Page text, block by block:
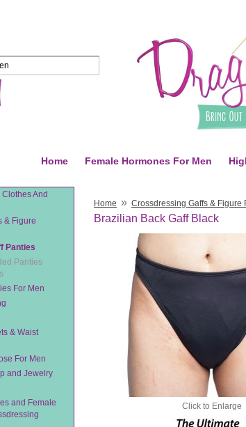
Home Female Hormones For Men
And
& Figure
Panties
Panties
For Men
& Waist
For Men
and Jewelry
and Female
Home » Crossdressing Gaffs & Figure
Brazilian Back Gaff Black
Click to Enlarge